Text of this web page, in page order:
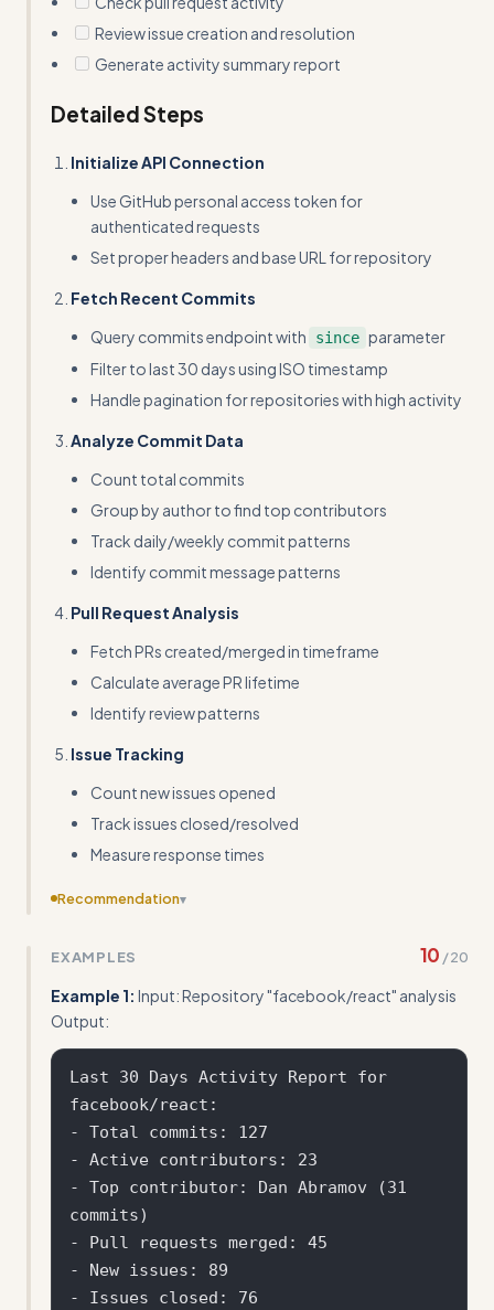
Review issue creation and resolution
Generate activity summary report
Detailed Steps
Initialize API Connection
Use GitHub personal access token for
authenticated requests
Set proper headers and base URL for repository
Fetch Recent Commits
Query commits endpoint with
since parameter
Filter to last 30 days using ISO timestamp
Handle pagination for repositories with high activity
Analyze Commit Data
Count total commits
Group by author to find top contributors
Track daily/weekly commit patterns
Identify commit message patterns
Pull Request Analysis
Fetch PRs created/merged in timeframe
Calculate average PR lifetime
Identify review patterns
Issue Tracking
Count new issues opened
Track issues closed/resolved
Measure response times
Recommendation▾
pagination and pull request analysis, not just commit
EXAMPLES 10 /20
Example 1: Input: Repository "facebook/react" analysis
Output:
Last 30 Days Activity Report for
facebook/react:
- Total commits: 127
- Active contributors: 23
- Top contributor: Dan Abramov (31
commits)
- Pull requests merged: 45
- New issues: 89
- Issues closed: 76